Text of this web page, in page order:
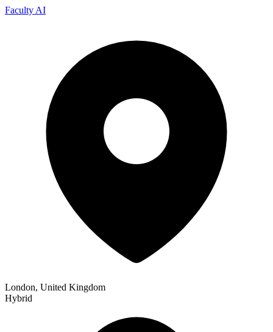
Faculty AI
London, United Kingdom
Hybrid